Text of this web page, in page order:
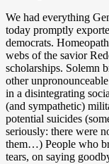
We had everything
today promptly
democrats.
webs of the savior
scholarships. Solemn
other
in a disintegrating
(and sympathetic)
potential suicides
seriously: there were
them…) People who
tears, on saying